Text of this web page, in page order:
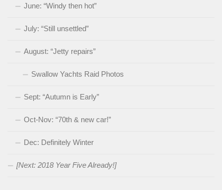
June: “Windy then hot”
July: “Still unsettled”
August: “Jetty repairs”
Swallow Yachts Raid Photos
Sept: “Autumn is Early”
Oct-Nov: “70th & new car!”
Dec: Definitely Winter
[Next: 2018 Year Five Already!]